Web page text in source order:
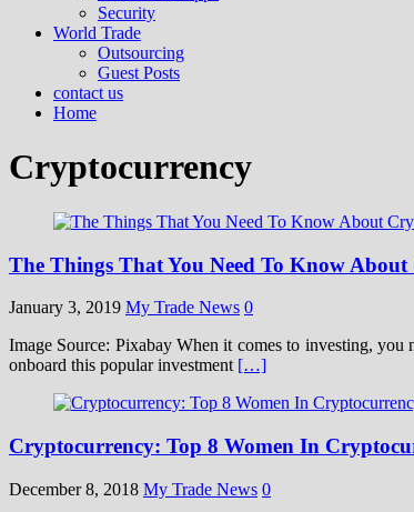
Security
World Trade
Outsourcing
Guest Posts
contact us
Home
Cryptocurrency
The Things That You Need To Know
January 3, 2019 My Trade News 0
Image Source: Pixabay When it comes to investing,
onboard this popular investment […]
Cryptocurrency: Top 8 Women In
December 8, 2018 My Trade News 0